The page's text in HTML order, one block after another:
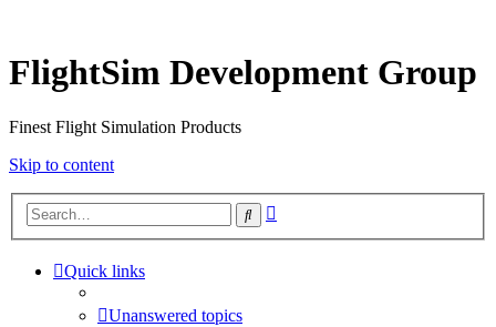
FlightSim Development Group
Finest Flight Simulation Products
Skip to content
Search
Quick links
Unanswered topics